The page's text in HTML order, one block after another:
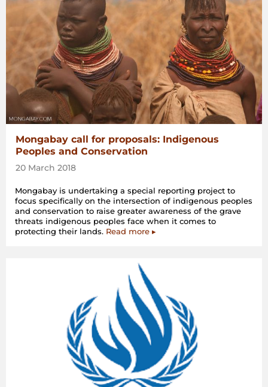
Mongabay call for proposals: Indigenous
Peoples and Conservation
20 March 2018
Mongabay is undertaking a special reporting project to
focus specifically on the intersection of indigenous peoples
and conservation to raise greater awareness of the grave
threats indigenous peoples face when it comes to
protecting their lands. Read more ▸